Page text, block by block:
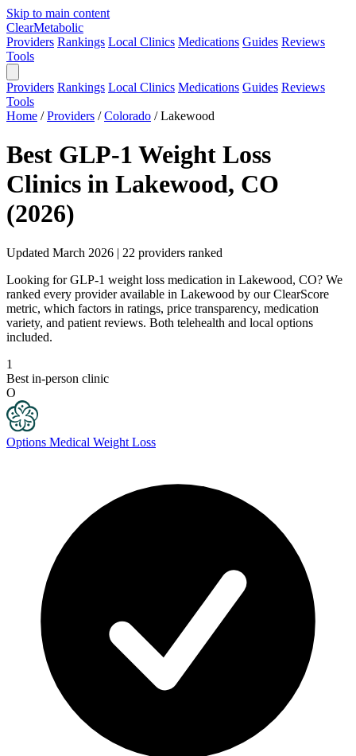
Skip to main content
ClearMetabolic
Providers Rankings Local Clinics Medications Guides Reviews
Tools
Providers Rankings Local Clinics Medications Guides Reviews
Tools
Home / Providers / Colorado / Lakewood
Best GLP-1 Weight Loss
Clinics in Lakewood, CO
(2026)
Updated March 2026 | 22 providers ranked
Looking for GLP-1 weight loss medication in Lakewood, CO? We
ranked every provider available in Lakewood by our ClearScore
metric, which factors in ratings, price transparency, medication
variety, and patient reviews. Both telehealth and local options
included.
1
Best in-person clinic
O
Options Medical Weight Loss